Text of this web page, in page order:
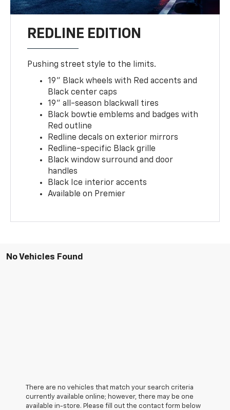
REDLINE EDITION
Pushing street style to the limits.
19" Black wheels with Red accents and
Black center caps
19" all-season blackwall tires
Black bowtie emblems and badges with
Red outline
Redline decals on exterior mirrors
Redline-specific Black grille
Black window surround and door
handles
Black Ice interior accents
Available on Premier
No Vehicles Found
There are no vehicles that match your search criteria
currently available online; however, there may be one
available in-store. Please fill out the contact form below